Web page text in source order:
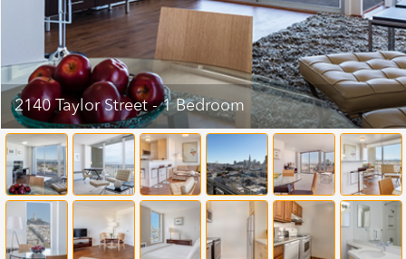
2140 Taylor Street - 1 Bedroom